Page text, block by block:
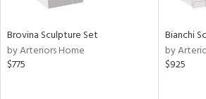
Brovina Sculpture Set
by Arteriors Home
$775
Bianchi
by
$925